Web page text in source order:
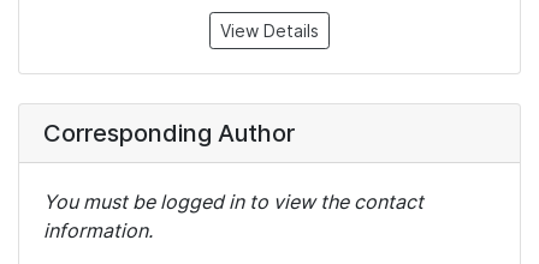
View Details
Corresponding Author
You must be logged in to view the contact
information.